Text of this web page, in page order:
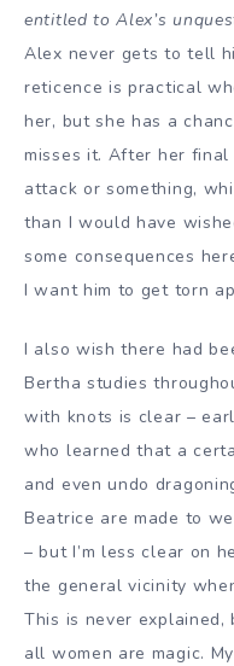
entitled to Alex’s
Alex never gets to tell
reticence is practical
her, but she has a
misses it. After her
attack or something,
than I would have
some consequences
I want him to get torn
I also wish there had
Bertha studies
with knots is clear –
who learned that a
and even undo
Beatrice are made to
– but I’m less clear on
the general vicinity
This is never
all women are magic.